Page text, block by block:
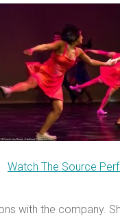
Watch The Source
with the company.